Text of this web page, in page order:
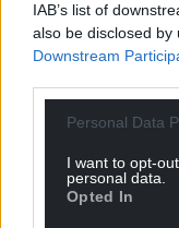
IAB’s list of
also be disclosed
Downstream
Personal Data
I want to opt-
personal data.
Opted In